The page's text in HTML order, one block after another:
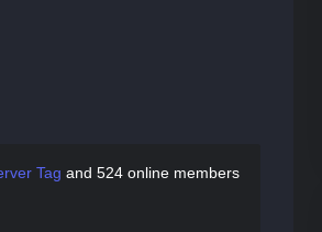
Tag and 524 online members